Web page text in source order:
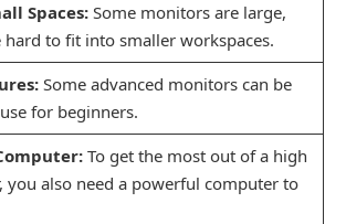
Spaces:Some monitors are large,
to fit into smaller workspaces.
Some advanced monitors can be
for beginners.
To get the most out of a high
you also need a powerful computer to